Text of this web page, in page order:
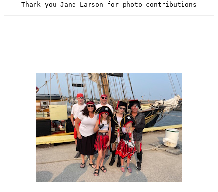
Thank you Jane Larson for photo contributions